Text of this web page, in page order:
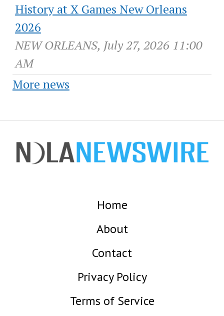
History at X Games New Orleans
2026
NEW ORLEANS, July 27, 2026 11:00
AM
More news
Home
About
Contact
Privacy Policy
Terms of Service